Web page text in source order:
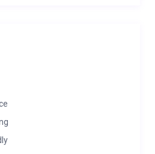
an organic sauna with a
day. The property features
car park (2 cars per